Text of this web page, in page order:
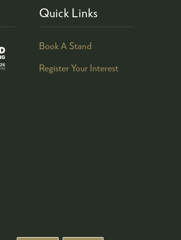
Quick Links
Book A Stand
Register Your Interest